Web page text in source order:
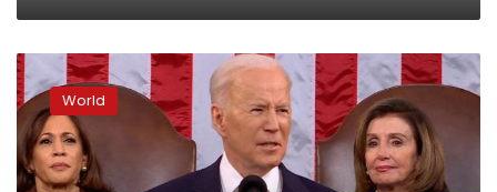
US
delivered
hundreds
of
Stinger
anti-
World